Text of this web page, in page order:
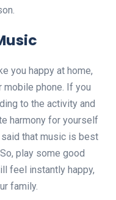
you happy at home,
phone. If you
to the activity and
harmony for yourself
that music is best
play some good
feel instantly happy,
family.